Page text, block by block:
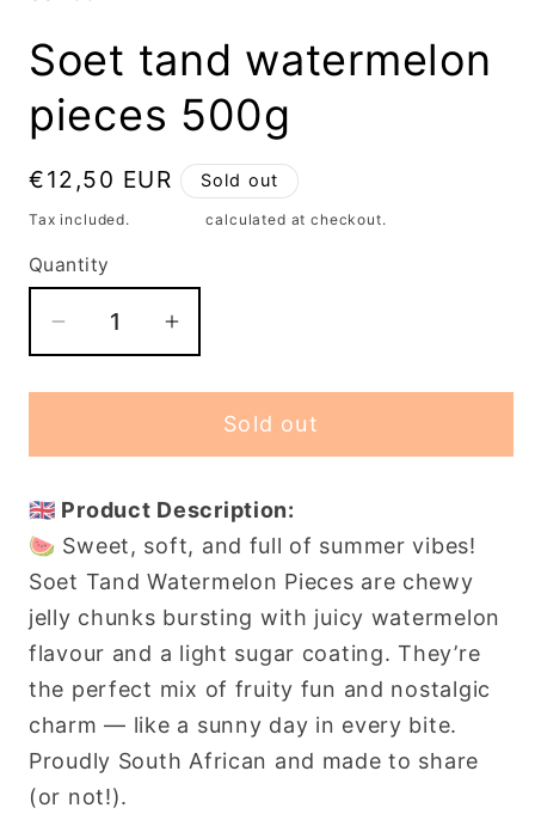
modal
Soet tand watermelon
pieces 500g
Regular
price
€12,50 EUR Sold out
Tax included. calculated at checkout.
Quantity
Decrease
quantity
for
tand
pieces
500g
Increase
quantity
for
tand
pieces
500g
Sold out
🇬🇧 Product Description:
🍉 Sweet, soft, and full of summer vibes!
Soet Tand Watermelon Pieces are chewy
jelly chunks bursting with juicy watermelon
flavour and a light sugar coating. They’re
the perfect mix of fruity fun and nostalgic
charm — like a sunny day in every bite.
Proudly South African and made to share
(or not!).